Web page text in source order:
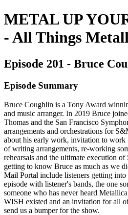
METAL UP
- All Things
Episode 201 - Bruce
Episode Summary
Bruce Coughlin is a Tony Award
and music arranger. In 2019 Bruce
Thomas and the San Francisco
arrangements and orchestrations for
about his early work, invitation to work
of writing arrangements, re-working
rehearsals and the ultimate execution
getting to know Bruce as much as we
Mail Portal include listeners getting
episode with listener's bands, the one
someone who has never heard
WISH existed and an invitation for all
send us a bumper for the show.